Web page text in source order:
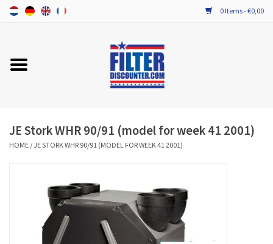
0 Items - €0,00
Home
PROBIOTIC MAINTENANCE
JE Stork WHR 90/91 (model for week 41 2001)
HOME / JE STORK WHR 90/91 (MODEL FOR WEEK 41 2001)